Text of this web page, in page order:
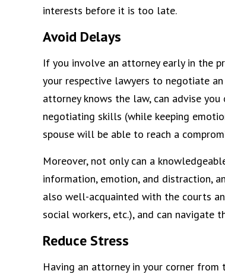
interests before it is too late.
Avoid Delays
If you involve an attorney early in the
your respective lawyers to negotiate
attorney knows the law, can advise
negotiating skills (while keeping
spouse will be able to reach a
Moreover, not only can a
information, emotion, and distraction,
also well-acquainted with the courts
social workers, etc.), and can navigate
Reduce Stress
Having an attorney in your corner